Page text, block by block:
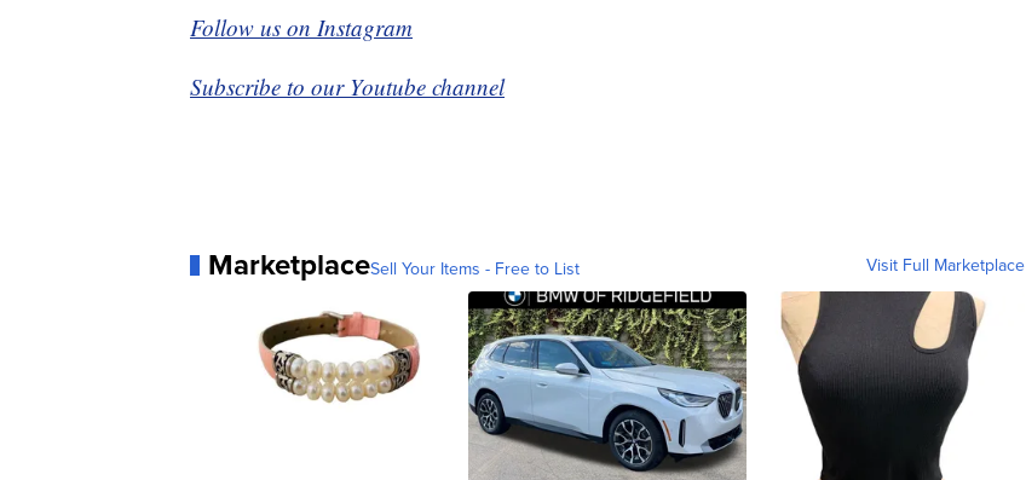
Follow us on Instagram
Subscribe to our Youtube channel
MarketplaceSell Your Items - Free to List Visit Full Marketplace